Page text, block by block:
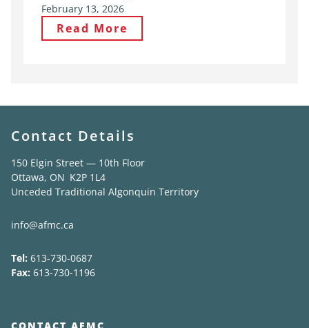
February 13, 2026
Read More
Contact Details
150 Elgin Street — 10th Floor
Ottawa, ON K2P 1L4
Unceded Traditional Algonquin Territory
info@afmc.ca
Tel: 613-730-0687
Fax: 613-730-1196
CONTACT AFMC